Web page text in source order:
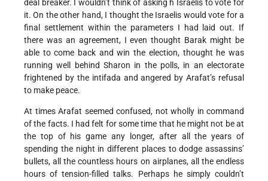
deal breaker. I wouldn’t think of asking h Israelis to vote for
it. On the other hand, I thought the Israelis would vote for a
final settlement within the parameters I had laid out. If
there was an agreement, I even thought Barak might be
able to come back and win the election, thought he was
running well behind Sharon in the polls, in an electorate
frightened by the intifada and angered by Arafat’s refusal
to make peace.
At times Arafat seemed confused, not wholly in command
of the facts. I had felt for some time that he might not be at
the top of his game any longer, after all the years of
spending the night in different places to dodge assassins’
bullets, all the countless hours on airplanes, all the endless
hours of tension-filled talks. Perhaps he simply couldn’t